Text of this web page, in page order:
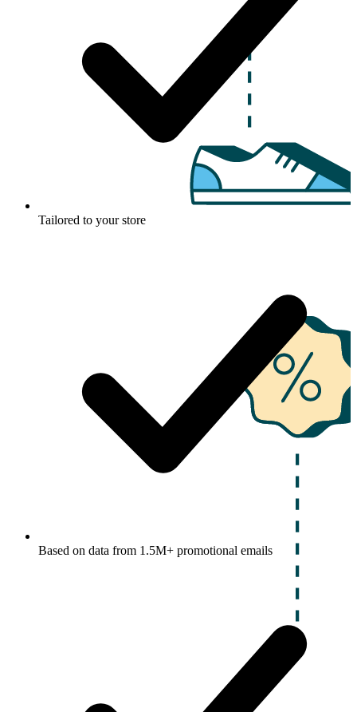
Tailored to your store
Based on data from 1.5M+ promotional emails